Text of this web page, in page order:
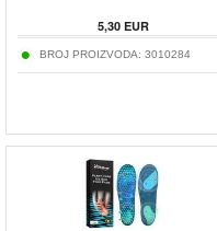
5,30EUR
BROJ PROIZVODA: 3010284